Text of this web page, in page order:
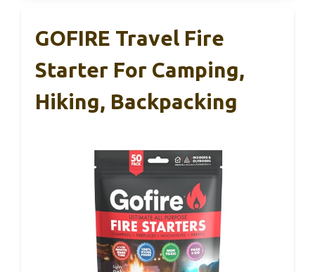
GOFIRE Travel Fire
Starter For Camping,
Hiking, Backpacking